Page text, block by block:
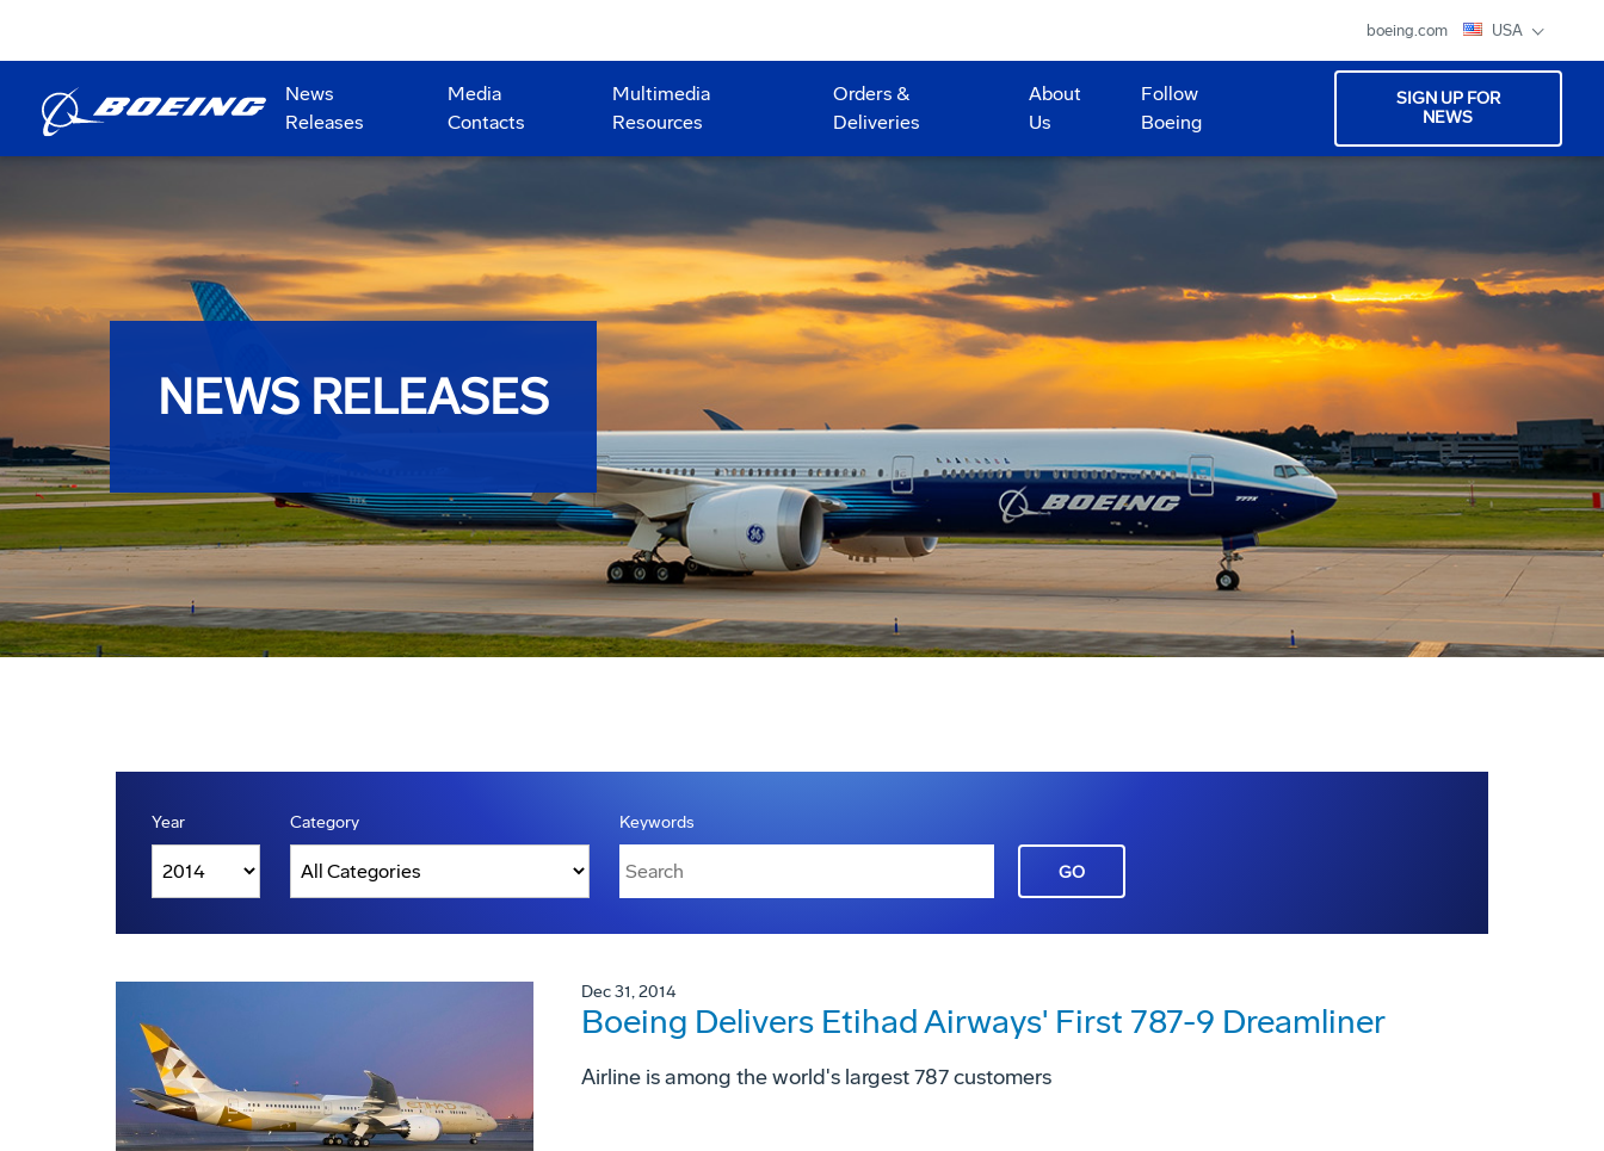
boeing.com USA
News
Releases
Media
Contacts
Multimedia
Resources
Orders &
Deliveries
About
Us
Follow
Boeing
SIGN UP FOR
NEWS
NEWS RELEASES
Year Category Keywords
GO
Dec 31, 2014
Boeing Delivers Etihad Airways' First 787-9 Dreamliner
Airline is among the world's largest 787 customers